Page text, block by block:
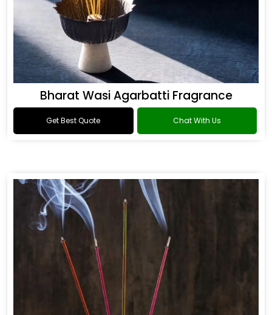
Bharat Wasi Agarbatti Fragrance
Get Best Quote Chat With Us